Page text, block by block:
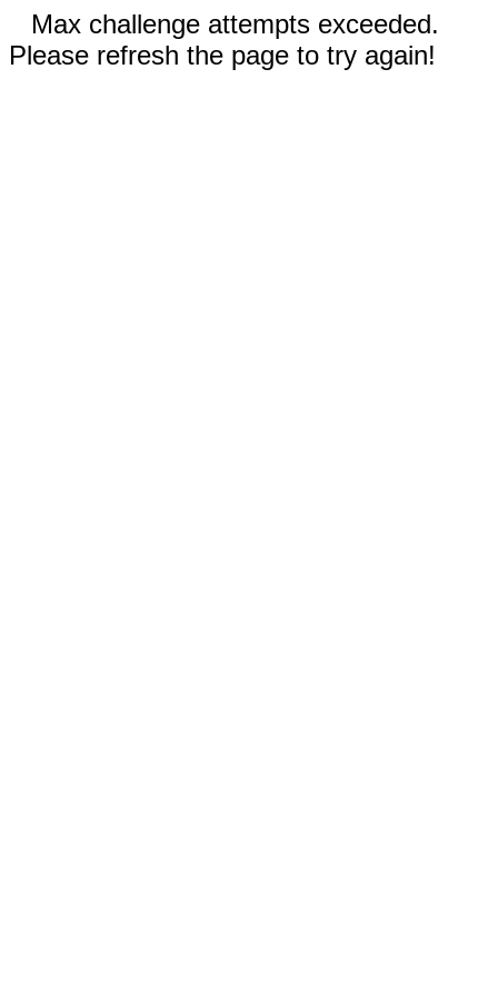
Max challenge attempts exceeded.
Please refresh the page to try again!